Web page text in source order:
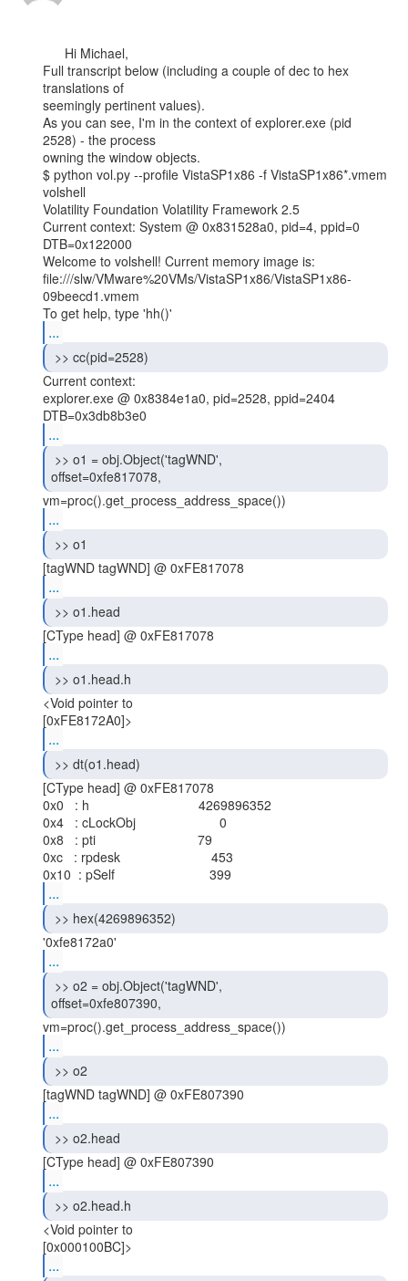
Full transcript below (including a couple of dec to hex
translations of
seemingly pertinent values).
As you can see, I'm in the context of explorer.exe (pid
2528) - the process
owning the window objects.
$ python vol.py --profile VistaSP1x86 -f VistaSP1x86*.vmem
volshell
Volatility Foundation Volatility Framework 2.5
Current context: System @ 0x831528a0, pid=4, ppid=0
DTB=0x122000
Welcome to volshell! Current memory image is:
file:///slw/VMware%20VMs/VistaSP1x86/VistaSP1x86-
09beecd1.vmem
...
>> cc(pid=2528)
Current context:
explorer.exe @ 0x8384e1a0, pid=2528, ppid=2404
...
offset=0xfe817078,
...
>> o1
...
>> o1.head
...
>> o1.head.h
<Void pointer to
...
>> dt(o1.head)
[CType head] @ 0xFE817078
0x0   : h                              4269896352
0x4   : cLockObj                       0
0x8   : pti                            79
0xc   : rpdesk                         453
...
>> hex(4269896352)
...
offset=0xfe807390,
...
>> o2
...
>> o2.head
...
>> o2.head.h
<Void pointer to
...